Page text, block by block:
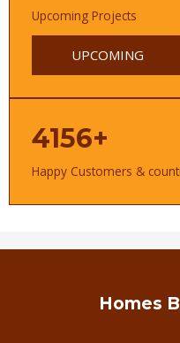
Upcoming Projects
UPCOMING
4156+
Happy Customers &
Homes